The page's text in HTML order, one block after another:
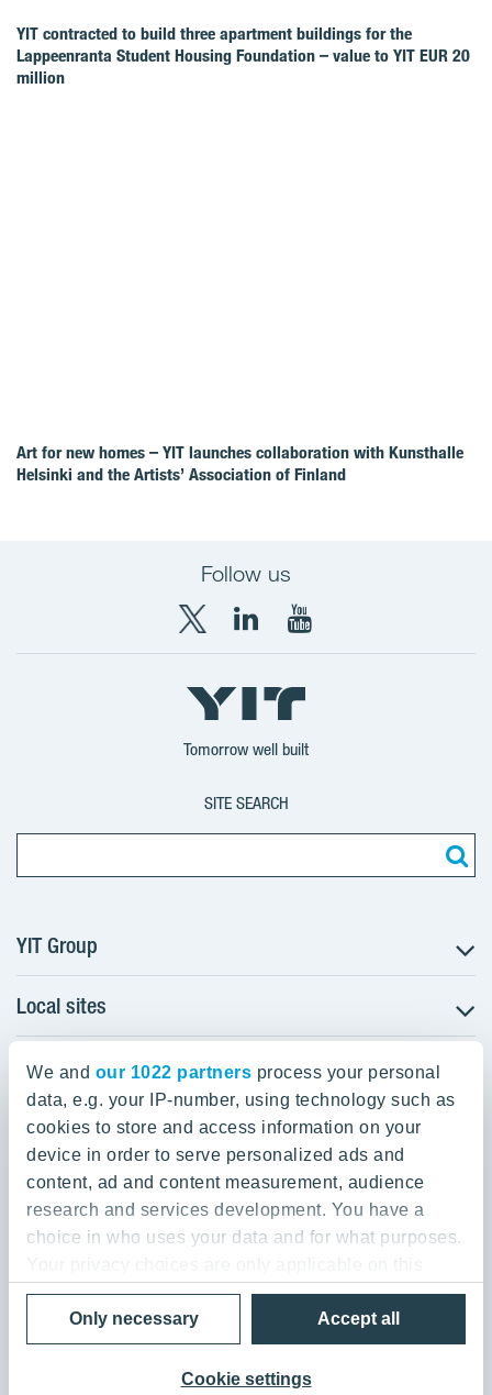
We and our 1022 partners process your personal
data, e.g. your IP-number, using technology such as
cookies to store and access information on your
device in order to serve personalized ads and
content, ad and content measurement, audience
research and services development. You have a
choice in who uses your data and for what purposes.
Your privacy choices are only applicable on this
digital property where you have made your choices.
You can change or withdraw your consent any time
from the Cookie Declaration or by clicking on the
Privacy trigger icon.
Accept all
Cookie settings
Only necessary
YIT contracted to build three apartment buildings for the
Lappeenranta Student Housing Foundation – value to YIT EUR 20
million
Art for new homes – YIT launches collaboration with Kunsthalle
Helsinki and the Artists’ Association of Finland
Follow us
X
YIT
Group
LinkedIn
YIT
Corporation
YouTube
YIT
Corporation
Tomorrow well built
SITE SEARCH
YIT Group
About YIT
Careers
Investors
Sustainability
Projects and references
Media
Contacts
Local sites
Czechia
Estonia
Finland
Lithuania
Poland
YIT Group Head Office
Panuntie 11, PL 36, 00620 Helsinki
+358 20 433 111
Privacy Policy & Terms of Use
Send us feedback